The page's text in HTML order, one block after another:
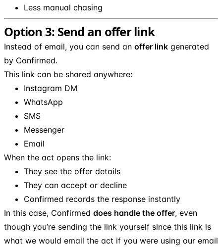
Less manual chasing
Option 3: Send an offer link
Instead of email, you can send an offer link generated
by Confirmed.
This link can be shared anywhere:
Instagram DM
WhatsApp
SMS
Messenger
Email
When the act opens the link:
They see the offer details
They can accept or decline
Confirmed records the response instantly
In this case, Confirmed does handle the offer, even
though you’re sending the link yourself since this link is
what we would email the act if you were using our email